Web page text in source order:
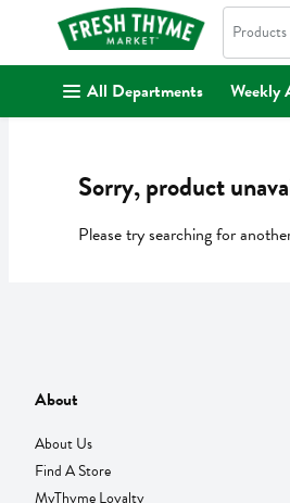
. Search in
Products
All Departments Weekly
Sorry, product
Please try searching for
About
About Us
Find A Store
MyThyme Loyalty